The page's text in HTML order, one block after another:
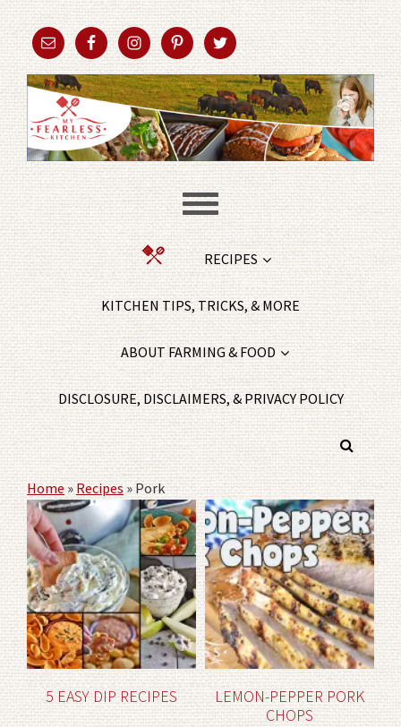
RECIPES
KITCHEN TIPS, TRICKS, & MORE
ABOUT FARMING & FOOD
DISCLOSURE, DISCLAIMERS, & PRIVACY POLICY
Home»Recipes»Pork
5 EASY DIP RECIPES
LEMON-PEPPER PORK
CHOPS